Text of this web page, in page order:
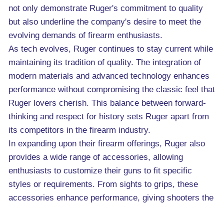
not only demonstrate Ruger's commitment to quality
but also underline the company's desire to meet the
evolving demands of firearm enthusiasts.
As tech evolves, Ruger continues to stay current while
maintaining its tradition of quality. The integration of
modern materials and advanced technology enhances
performance without compromising the classic feel that
Ruger lovers cherish. This balance between forward-
thinking and respect for history sets Ruger apart from
its competitors in the firearm industry.
In expanding upon their firearm offerings, Ruger also
provides a wide range of accessories, allowing
enthusiasts to customize their guns to fit specific
styles or requirements. From sights to grips, these
accessories enhance performance, giving shooters the